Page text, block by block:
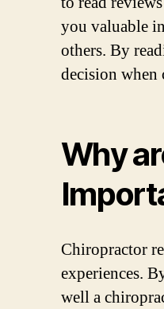
you valuable
others. By
decision when
Why
Chiropractor
experiences.
well a